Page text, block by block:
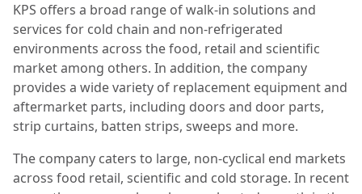
KPS offers a broad range of walk-in solutions and
services for cold chain and non-refrigerated
environments across the food, retail and scientific
market among others. In addition, the company
provides a wide variety of replacement equipment and
aftermarket parts, including doors and door parts,
strip curtains, batten strips, sweeps and more.
The company caters to large, non-cyclical end markets
across food retail, scientific and cold storage. In recent